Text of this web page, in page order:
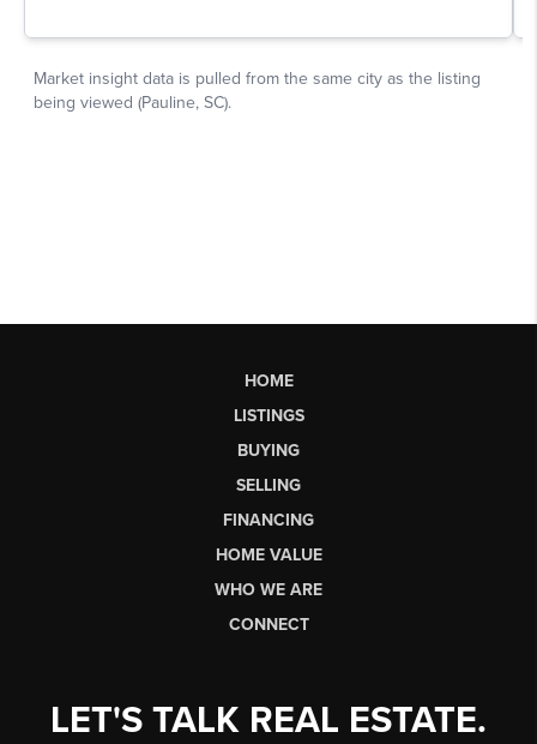
HOME
LISTINGS
BUYING
SELLING
FINANCING
HOME VALUE
WHO WE ARE
CONNECT
LET'S TALK REAL ESTATE.